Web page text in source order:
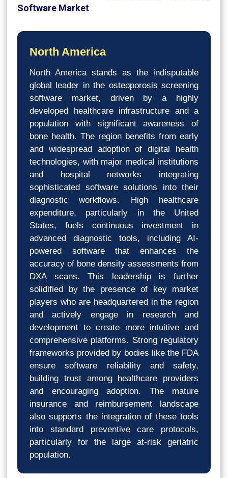
Software Market
North America
North America stands as the indisputable
global leader in the osteoporosis screening
software market, driven by a highly
developed healthcare infrastructure and a
population with significant awareness of
bone health. The region benefits from early
and widespread adoption of digital health
technologies, with major medical institutions
and hospital networks integrating
sophisticated software solutions into their
diagnostic workflows. High healthcare
expenditure, particularly in the United
States, fuels continuous investment in
advanced diagnostic tools, including AI-
powered software that enhances the
accuracy of bone density assessments from
DXA scans. This leadership is further
solidified by the presence of key market
players who are headquartered in the region
and actively engage in research and
development to create more intuitive and
comprehensive platforms. Strong regulatory
frameworks provided by bodies like the FDA
ensure software reliability and safety,
building trust among healthcare providers
and encouraging adoption. The mature
insurance and reimbursement landscape
also supports the integration of these tools
into standard preventive care protocols,
particularly for the large at-risk geriatric
population.